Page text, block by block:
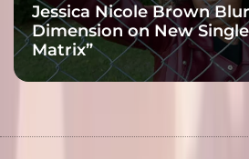
Jessica Nicole Brown
Dimension on New
Matrix”